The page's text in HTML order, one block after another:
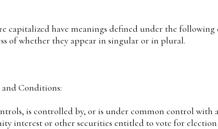
capitalized have meanings defined under the
of whether they appear in singular or in plural.
and Conditions:
is controlled by, or is under common control with
interest or other securities entitled to vote for